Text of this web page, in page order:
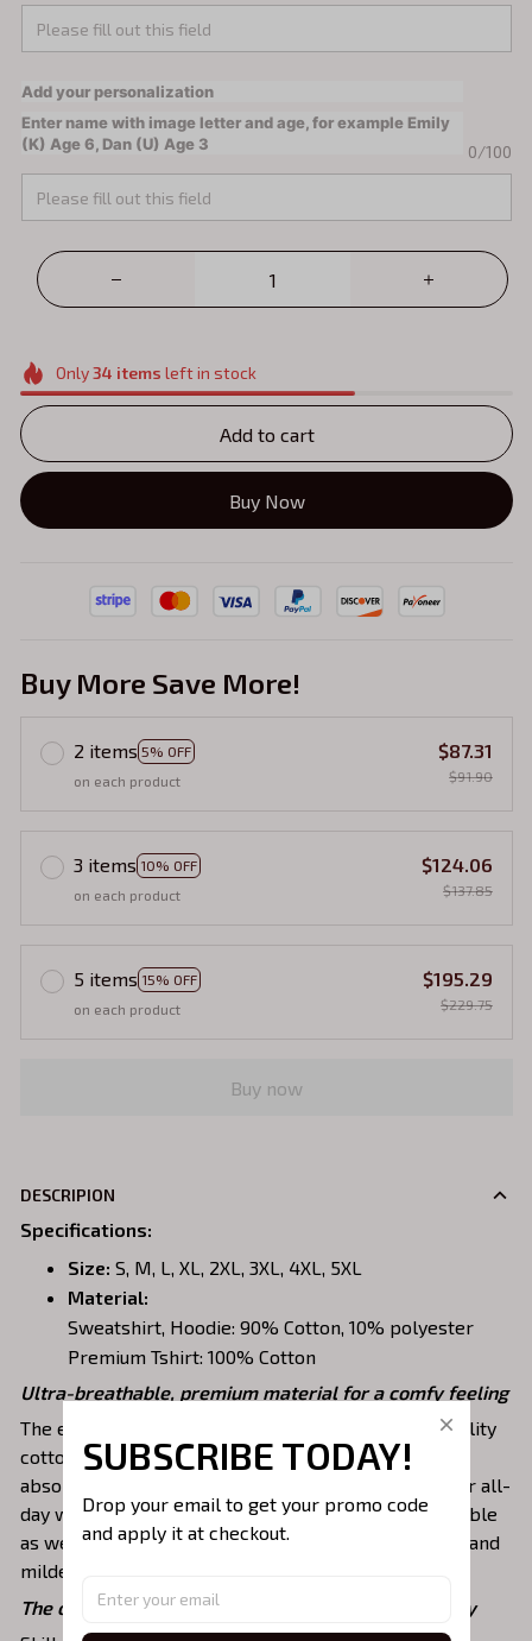
Add your personalization
Enter name with image letter and age, for example Emily
(K) Age 6, Dan (U) Age 3
0/100
Only34 items left in stock
Add to cart
Buy Now
Buy More Save More!
2 items 5% OFF
on each product
$87.31
$91.90
3 items 10% OFF
on each product
$124.06
$137.85
5 items 15% OFF
on each product
$195.29
$229.75
Buy now
DESCRIPION
Specifications:
Size: S, M, L, XL, 2XL, 3XL, 4XL, 5XL
Material:
Sweatshirt, Hoodie: 90% Cotton, 10% polyester
Premium Tshirt: 100% Cotton
Ultra-breathable, premium material for a comfy feeling
The embroidered shirts are constructed of high-quality
cotton, a lightweight, soft, breathable, and sweat-
absorbent fabric that keeps you dry and pleasant for all-
day wear. This material is incredibly strong and durable
as well as resistant to wrinkles, shrinking, abrasion, and
mildew that will last for years.
The one-of-a-kind embroidery design to stay trendy
SUBSCRIBE TODAY!
Drop your email to get your promo code
and apply it at checkout.